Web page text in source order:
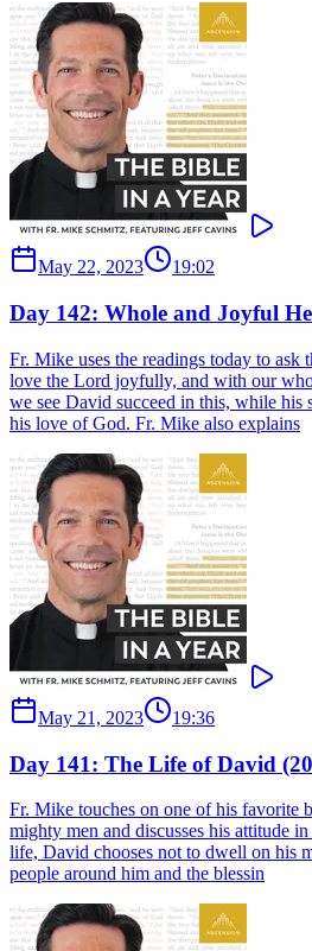
May 22, 2023 19:02
Day 142: Whole and Joyful
Fr. Mike uses the readings today to ask
love the Lord joyfully, and with our
we see David succeed in this, while his
his love of God. Fr. Mike also explains
May 21, 2023 19:36
Day 141: The Life of David
Fr. Mike touches on one of his favorite
mighty men and discusses his attitude
life, David chooses not to dwell on his
people around him and the blessin